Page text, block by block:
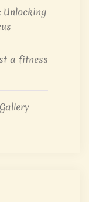
Unlocking
a fitness